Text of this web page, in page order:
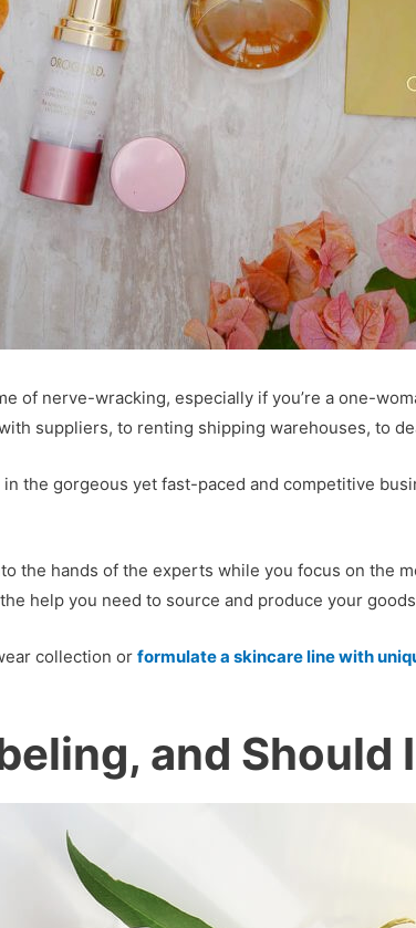
of nerve-wracking, especially if you’re a one-
suppliers, to renting shipping warehouses, to
the gorgeous yet fast-paced and competitive
the hands of the experts while you focus on the
help you need to source and produce your
collection or formulate a skincare line with
and Should